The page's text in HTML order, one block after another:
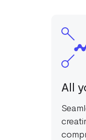
All